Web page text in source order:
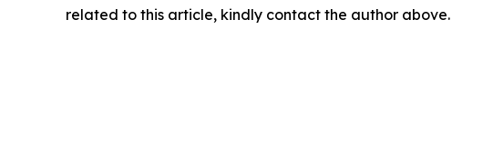
related to this article, kindly contact the author above.